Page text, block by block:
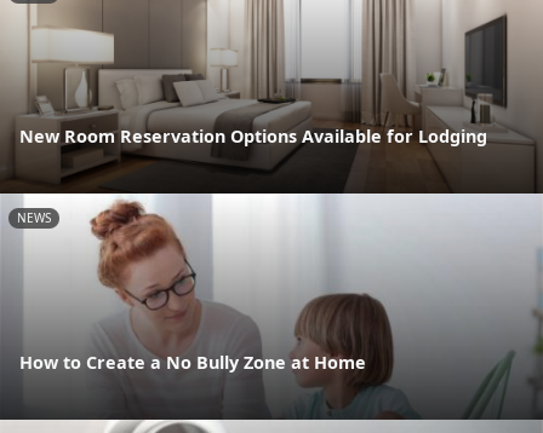
New Room Reservation Options Available for Lodging
NEWS
How to Create a No Bully Zone at Home